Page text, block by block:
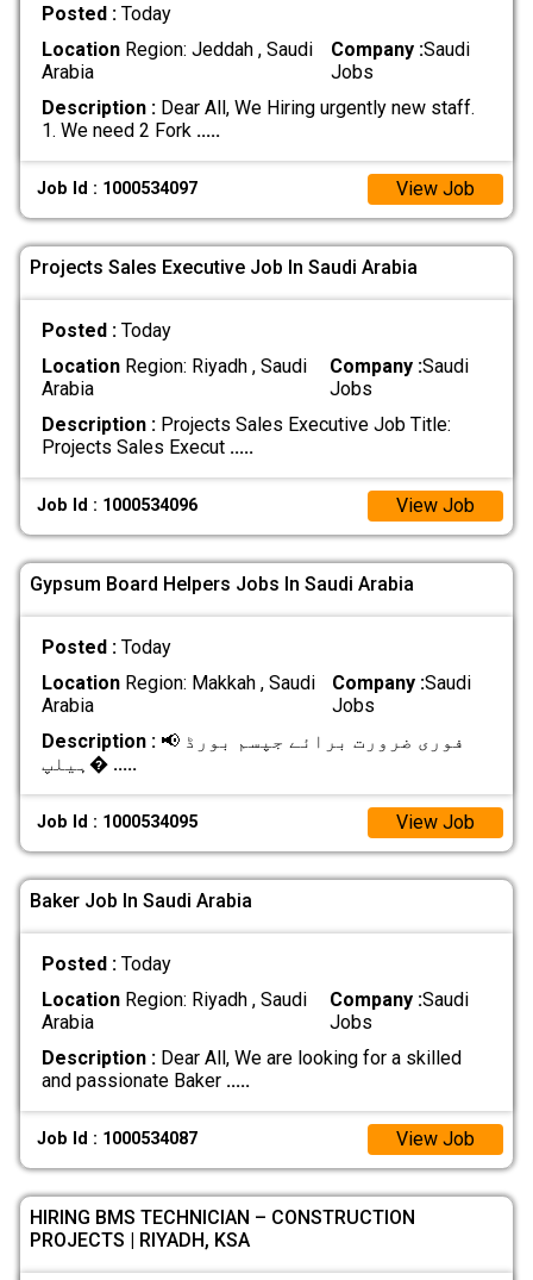
Posted : Today
LocationRegion: Jeddah , Saudi
Arabia
Company :Saudi
Jobs
Description :Dear All, We Hiring urgently new staff.
1. We need 2 Fork .....
Job Id : 1000534097 View Job
Projects Sales Executive Job In Saudi Arabia
Posted : Today
LocationRegion: Riyadh , Saudi
Arabia
Company :Saudi
Jobs
Description :Projects Sales Executive Job Title:
Projects Sales Execut .....
Job Id : 1000534096 View Job
Gypsum Board Helpers Jobs In Saudi Arabia
Posted : Today
LocationRegion: Makkah , Saudi
Arabia
Company :Saudi
Jobs
Description :📢 فوری ضرورت برائے جپسم بورڈ
ہیلپ� .....
Job Id : 1000534095 View Job
Baker Job In Saudi Arabia
Posted : Today
LocationRegion: Riyadh , Saudi
Arabia
Company :Saudi
Jobs
Description :Dear All, We are looking for a skilled
and passionate Baker .....
Job Id : 1000534087 View Job
HIRING BMS TECHNICIAN – CONSTRUCTION
PROJECTS | RIYADH, KSA